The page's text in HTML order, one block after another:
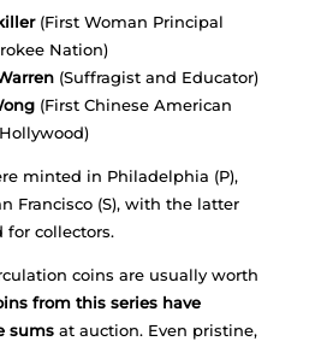
(First Woman Principal
Nation)
(Suffragist and Educator)
(First Chinese American
minted in Philadelphia (P),
Francisco (S), with the latter
collectors.
coins are usually worth
from this series have
sums at auction. Even pristine,